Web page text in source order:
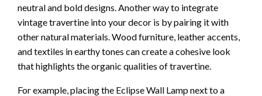
neutral and bold designs. Another way to integrate
vintage travertine into your decor is by pairing it with
other natural materials. Wood furniture, leather accents,
and textiles in earthy tones can create a cohesive look
that highlights the organic qualities of travertine.
For example, placing the Eclipse Wall Lamp next to a